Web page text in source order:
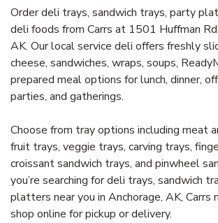
Order deli trays, sandwich trays, party
deli foods from Carrs at 1501 Huffman Rd
AK. Our local service deli offers freshly
cheese, sandwiches, wraps, soups,
prepared meal options for lunch, dinner,
parties, and gatherings.
Choose from tray options including meat
fruit trays, veggie trays, carving trays,
croissant sandwich trays, and pinwheel
you’re searching for deli trays, sandwich
platters near you in Anchorage, AK, Carrs
shop online for pickup or delivery.